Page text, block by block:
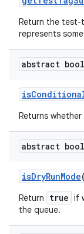
Return the
represents
abstract
is
Returns
abstract
isDryRunMode
Return true if
the queue.